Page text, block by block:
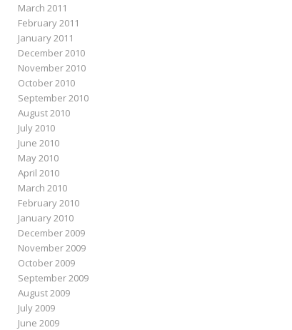
March 2011
February 2011
January 2011
December 2010
November 2010
October 2010
September 2010
August 2010
July 2010
June 2010
May 2010
April 2010
March 2010
February 2010
January 2010
December 2009
November 2009
October 2009
September 2009
August 2009
July 2009
June 2009